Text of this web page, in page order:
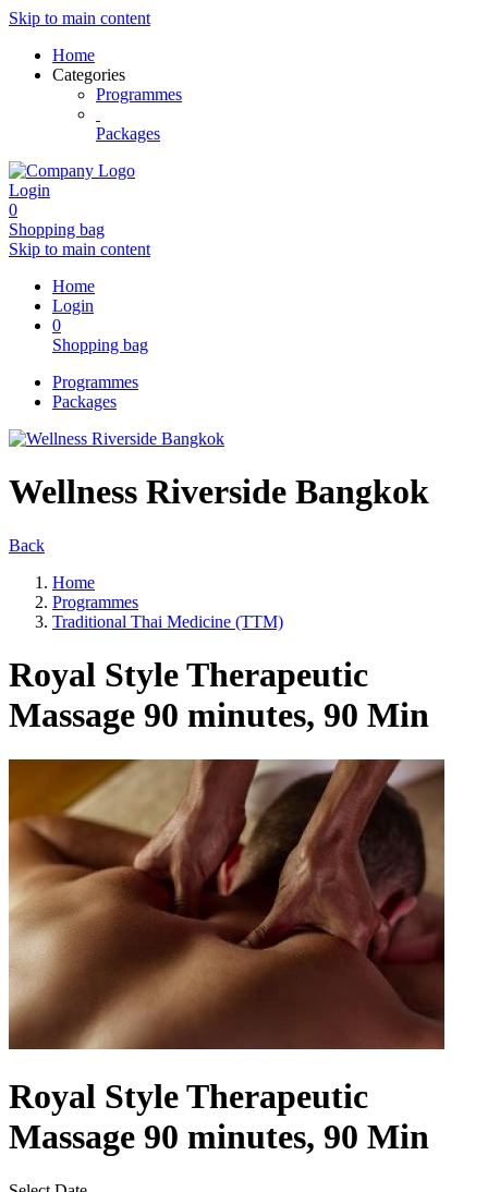
Skip to main content
Home
Categories
Programmes
Packages
Login
0
Shopping bag
Skip to main content
Home
Login
0
Shopping bag
Programmes
Packages
Wellness Riverside Bangkok
Back
Home
Programmes
Traditional Thai Medicine (TTM)
Royal Style Therapeutic
Massage 90 minutes, 90 Min
Royal Style Therapeutic
Massage 90 minutes, 90 Min